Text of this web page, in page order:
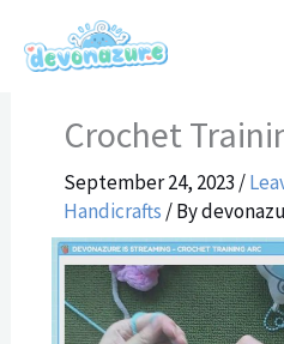
Crochet
September 24, 2023 /
Handicrafts / By